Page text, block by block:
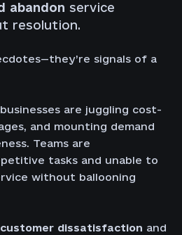
abandon service
resolution.
signals of a
are juggling cost-
and mounting demand
Teams are
tasks and unable to
without ballooning
customer dissatisfaction and